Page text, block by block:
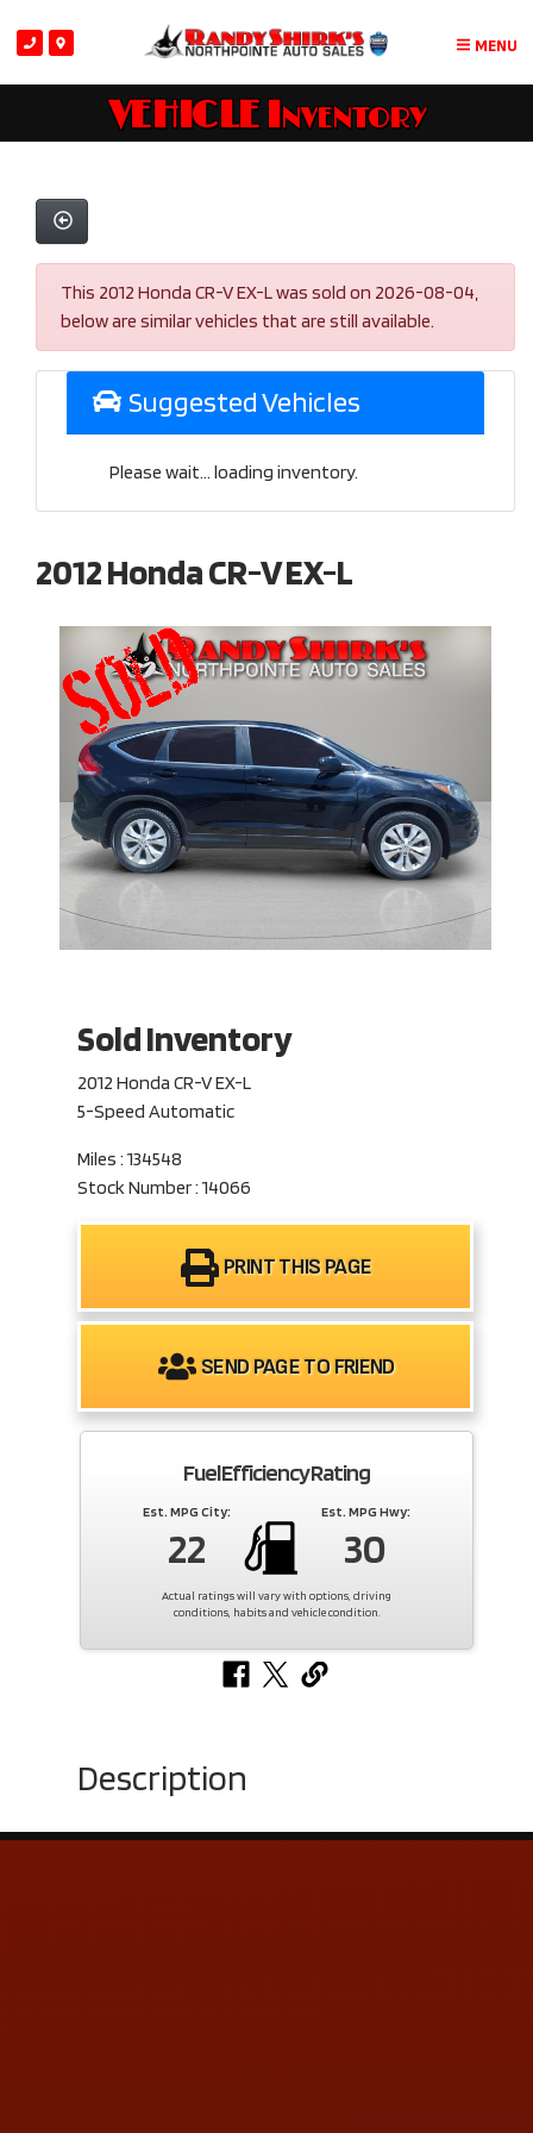
MENU
VEHICLE Inventory
This 2012 Honda CR-V EX-L was sold on 2026-08-04,
below are similar vehicles that are still available.
Suggested Vehicles
Please wait... loading inventory.
2012 Honda CR-V EX-L
Sold Inventory
2012 Honda CR-V EX-L
5-Speed Automatic
Miles : 134548
Stock Number : 14066
PRINT THIS PAGE
SEND PAGE TO FRIEND
Fuel Efficiency Rating
Est. MPG City:
22
Est. MPG Hwy:
30
Actual ratings will vary with options, driving
conditions, habits and vehicle condition.
Description